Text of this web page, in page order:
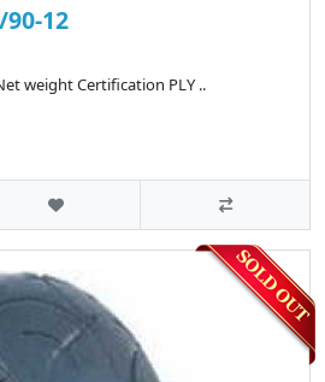
12
weight Certification PLY ..